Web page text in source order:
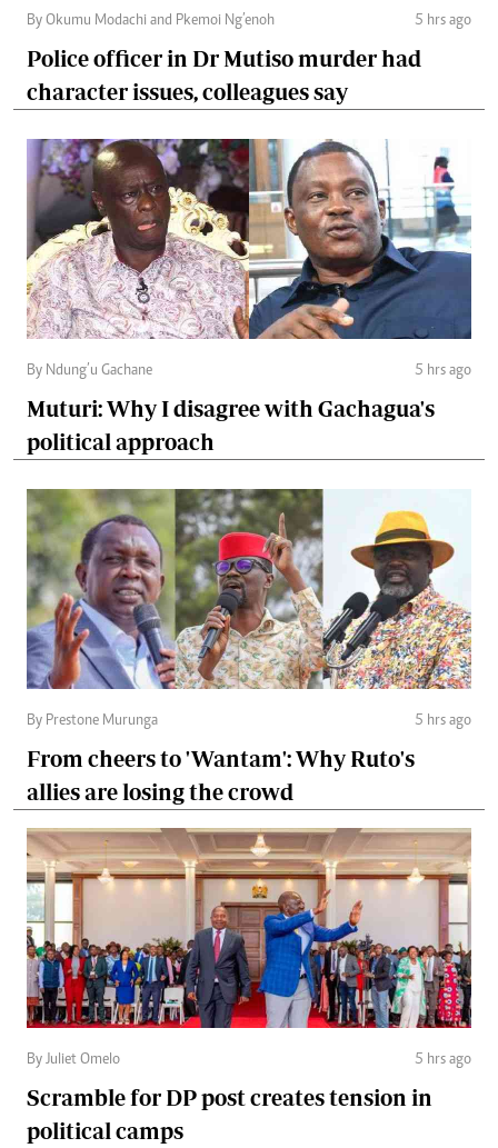
By Okumu Modachi and Pkemoi Ng’enoh 5 hrs ago
Police officer in Dr Mutiso murder had
character issues, colleagues say
By Ndung’u Gachane 5 hrs ago
Muturi: Why I disagree with Gachagua's
political approach
By Prestone Murunga 5 hrs ago
From cheers to 'Wantam': Why Ruto's
allies are losing the crowd
By Juliet Omelo 5 hrs ago
Scramble for DP post creates tension in
political camps